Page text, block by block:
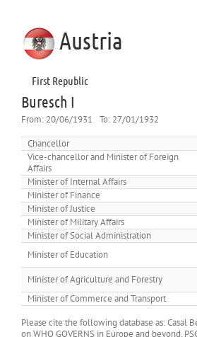
Austria
First Republic
Buresch I
From: 20/06/1931 To: 27/01/1932
Chancellor
Vice-chancellor and Minister of Foreign
Affairs
Minister of Internal Affairs
Minister of Finance
Minister of Justice
Minister of Military Affairs
Minister of Social Administration
Minister of Education
Minister of Agriculture and Forestry
Minister of Commerce and Transport
Please cite the following database as: Casal
on WHO GOVERNS in Europe and beyond,